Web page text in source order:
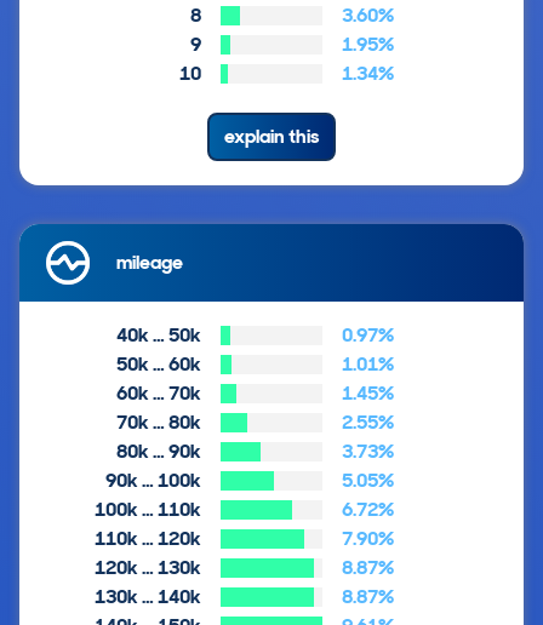
8
3.60%
9
1.95%
10
1.34%
explain this
mileage
40k … 50k
0.97%
50k … 60k
1.01%
60k … 70k
1.45%
70k … 80k
2.55%
80k … 90k
3.73%
90k … 100k
5.05%
100k … 110k
6.72%
110k … 120k
7.90%
120k … 130k
8.87%
130k … 140k
8.87%